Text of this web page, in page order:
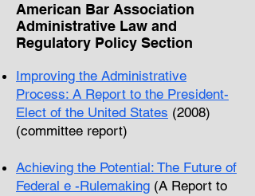
American Bar Association
Administrative Law and
Regulatory Policy Section
Improving the Administrative
Process: A Report to the President-
Elect of the United States (2008)
(committee report)
Achieving the Potential: The Future of
Federal e -Rulemaking (A Report to